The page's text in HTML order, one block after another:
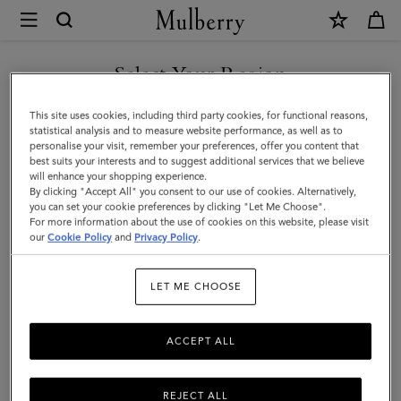
Mulberry
Mulberry
Tree
Cord
Bracelet
|
Black
Sterling
Cord
Select Your Region
You are currently browsing the Canada site but we noticed you
are in United States.
GO TO UNITED STATES SITE
CONTINUE TO CANADA
SITE
This site uses cookies, including third party cookies, for functional reasons,
statistical analysis and to measure website performance, as well as to
personalise your visit, remember your preferences, offer you content that
best suits your interests and to suggest additional services that we believe
will enhance your shopping experience.
By clicking "Accept All" you consent to our use of cookies. Alternatively,
you can set your cookie preferences by clicking "Let Me Choose".
For more information about the use of cookies on this website, please visit
ourCookie Policy and Privacy Policy.
LET ME CHOOSE
REJECT ALL
ACCEPT ALL